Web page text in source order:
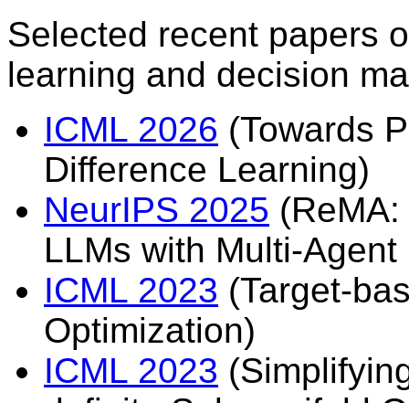
Selected recent papers
learning and decision
ICML 2026 (Towards
Difference Learning)
NeurIPS 2025
LLMs with Multi-
ICML 2023 (Target-
Optimization)
ICML 2023